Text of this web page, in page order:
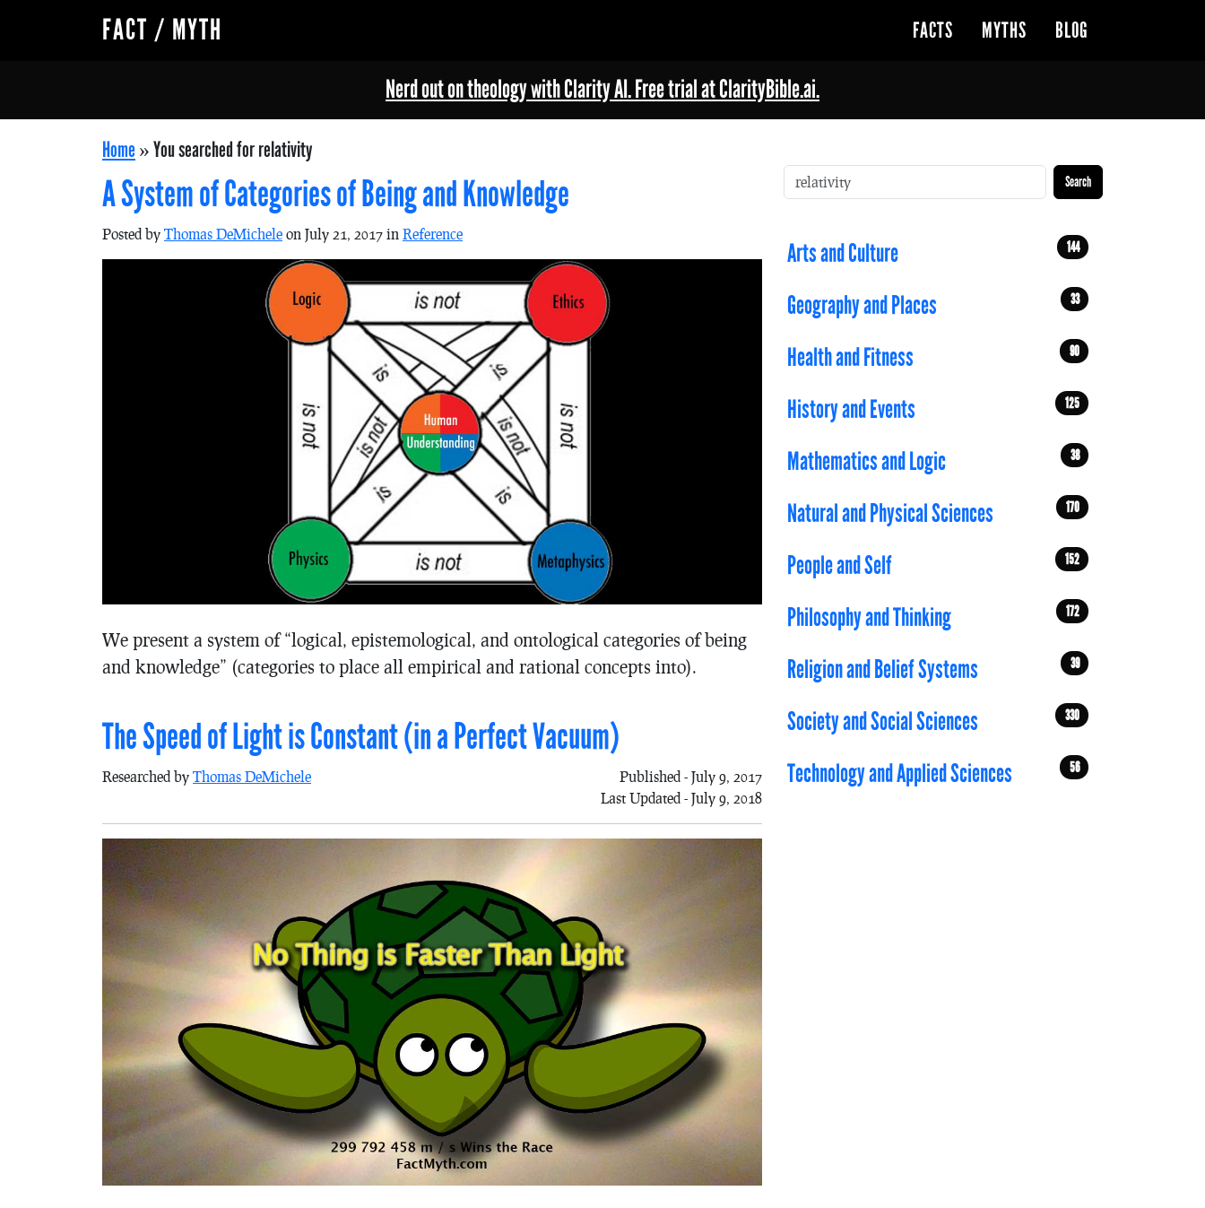
FACT / MYTH FACTS MYTHS BLOG
Nerd out on theology with Clarity AI. Free trial at ClarityBible.ai.
Home »You searched for relativity
A System of Categories of Being and Knowledge
Posted by Thomas DeMichele on July 21, 2017 in Reference
We present a system of “logical, epistemological, and ontological categories of being
and knowledge” (categories to place all empirical and rational concepts into).
The Speed of Light is Constant (in a Perfect Vacuum)
Researched by Thomas DeMichele
Published - July 9, 2017
Last Updated - July 9, 2018
Search
Arts and Culture 144
Geography and Places 33
Health and Fitness 90
History and Events 125
Mathematics and Logic 38
Natural and Physical Sciences 170
People and Self 152
Philosophy and Thinking 172
Religion and Belief Systems 39
Society and Social Sciences 330
Technology and Applied Sciences 56